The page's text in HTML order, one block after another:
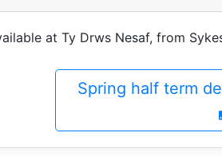
at Ty Drws Nesaf, from
Spring half term